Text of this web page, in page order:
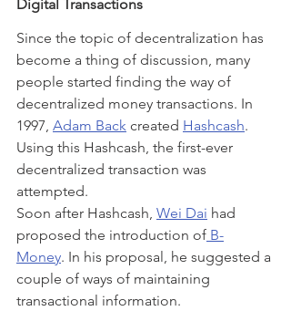
Digital Transactions
Since the topic of decentralization has
become a thing of discussion, many
people started finding the way of
decentralized money transactions. In
1997, Adam Back created Hashcash.
Using this Hashcash, the first-ever
decentralized transaction was
attempted.
Soon after Hashcash, Wei Dai had
proposed the introduction of B-
Money. In his proposal, he suggested a
couple of ways of maintaining
transactional information.